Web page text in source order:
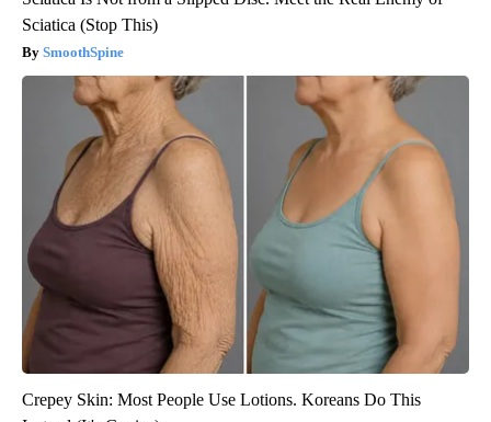
Sciatica (Stop This)
SmoothSpine
Crepey Skin: Most People Use Lotions. Koreans Do This